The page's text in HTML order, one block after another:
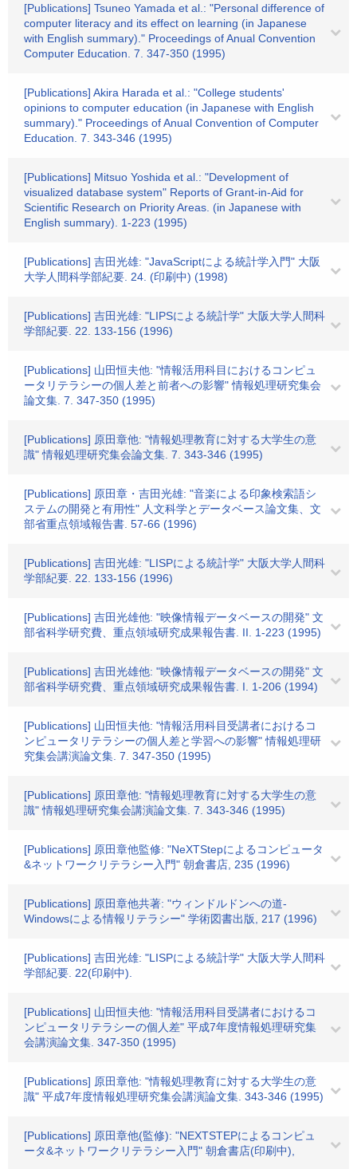
[Publications] Tsuneo Yamada et al.: "Personal difference of
computer literacy and its effect on learning (in Japanese
with English summary)." Proceedings of Anual Convention
Computer Education. 7. 347-350 (1995)
[Publications] Akira Harada et al.: "College students'
opinions to computer education (in Japanese with English
summary)." Proceedings of Anual Convention of Computer
Education. 7. 343-346 (1995)
[Publications] Mitsuo Yoshida et al.: "Development of
visualized database system" Reports of Grant-in-Aid for
Scientific Research on Priority Areas. (in Japanese with
English summary). 1-223 (1995)
[Publications] 吉田光雄: "JavaScriptによる統計学入門" 大阪
大学人間科学部紀要. 24. (印刷中) (1998)
[Publications] 吉田光雄: "LIPSによる統計学" 大阪大学人間科
学部紀要. 22. 133-156 (1996)
[Publications] 山田恒夫他: "情報活用科目におけるコンピュ
ータリテラシーの個人差と前者への影響" 情報処理研究集会
論文集. 7. 347-350 (1995)
[Publications] 原田章他: "情報処理教育に対する大学生の意
識" 情報処理研究集会論文集. 7. 343-346 (1995)
[Publications] 原田章・吉田光雄: "音楽による印象検索語シ
ステムの開発と有用性" 人文科学とデータベース論文集、文
部省重点領域報告書. 57-66 (1996)
[Publications] 吉田光雄: "LISPによる統計学" 大阪大学人間科
学部紀要. 22. 133-156 (1996)
[Publications] 吉田光雄他: "映像情報データベースの開発" 文
部省科学研究費、重点領域研究成果報告書. II. 1-223 (1995)
[Publications] 吉田光雄他: "映像情報データベースの開発" 文
部省科学研究費、重点領域研究成果報告書. I. 1-206 (1994)
[Publications] 山田恒夫他: "情報活用科目受講者におけるコ
ンピュータリテラシーの個人差と学習への影響" 情報処理研
究集会講演論文集. 7. 347-350 (1995)
[Publications] 原田章他: "情報処理教育に対する大学生の意
識" 情報処理研究集会講演論文集. 7. 343-346 (1995)
[Publications] 原田章他監修: "NeXTStepによるコンピュータ
&ネットワークリテラシー入門" 朝倉書店, 235 (1996)
[Publications] 原田章他共著: "ウィンドルドンへの道-
Windowsによる情報リテラシー" 学術図書出版, 217 (1996)
[Publications] 吉田光雄: "LISPによる統計学" 大阪大学人間科
学部紀要. 22(印刷中).
[Publications] 山田恒夫他: "情報活用科目受講者におけるコ
ンピュータリテラシーの個人差" 平成7年度情報処理研究集
会講演論文集. 347-350 (1995)
[Publications] 原田章他: "情報処理教育に対する大学生の意
識" 平成7年度情報処理研究集会講演論文集. 343-346 (1995)
[Publications] 原田章他(監修): "NEXTSTEPによるコンピュ
ータ&ネットワークリテラシー入門" 朝倉書店(印刷中),